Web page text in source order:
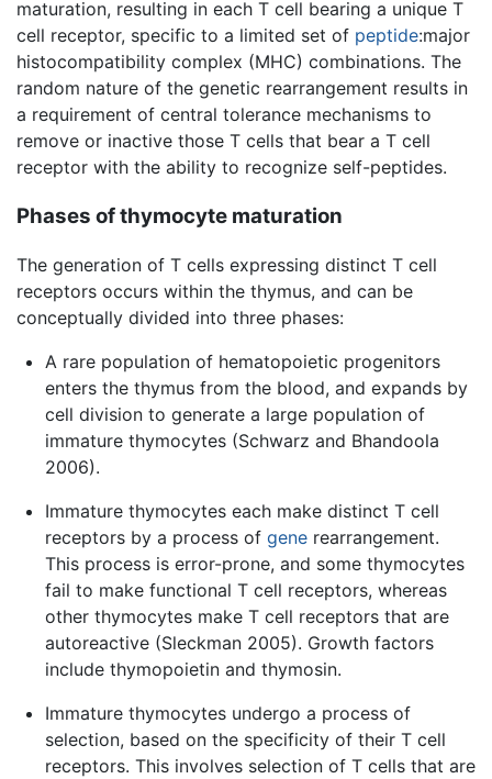
maturation, resulting in each T cell bearing a unique T
cell receptor, specific to a limited set of peptide:major
histocompatibility complex (MHC) combinations. The
random nature of the genetic rearrangement results in
a requirement of central tolerance mechanisms to
remove or inactive those T cells that bear a T cell
receptor with the ability to recognize self-peptides.
Phases of thymocyte maturation
The generation of T cells expressing distinct T cell
receptors occurs within the thymus, and can be
conceptually divided into three phases:
A rare population of hematopoietic progenitors
enters the thymus from the blood, and expands by
cell division to generate a large population of
immature thymocytes (Schwarz and Bhandoola
2006).
Immature thymocytes each make distinct T cell
receptors by a process of generearrangement.
This process is error-prone, and some thymocytes
fail to make functional T cell receptors, whereas
other thymocytes make T cell receptors that are
autoreactive (Sleckman 2005). Growth factors
include thymopoietin and thymosin.
Immature thymocytes undergo a process of
selection, based on the specificity of their T cell
receptors. This involves selection of T cells that are